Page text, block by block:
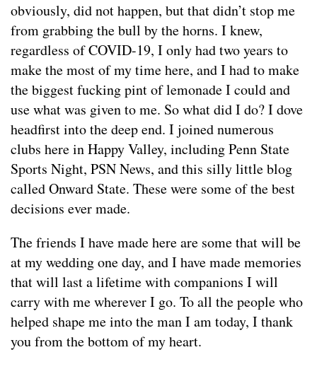
obviously, did not happen, but that didn’t stop me
from grabbing the bull by the horns. I knew,
regardless of COVID-19, I only had two years to
make the most of my time here, and I had to make
the biggest fucking pint of lemonade I could and
use what was given to me. So what did I do? I dove
headfirst into the deep end. I joined numerous
clubs here in Happy Valley, including Penn State
Sports Night, PSN News, and this silly little blog
called Onward State. These were some of the best
decisions ever made.
The friends I have made here are some that will be
at my wedding one day, and I have made memories
that will last a lifetime with companions I will
carry with me wherever I go. To all the people who
helped shape me into the man I am today, I thank
you from the bottom of my heart.